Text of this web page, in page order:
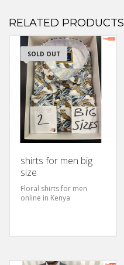
RELATED PRODUCTS
SOLD OUT
shirts for men big
size
Floral shirts for men
online in Kenya